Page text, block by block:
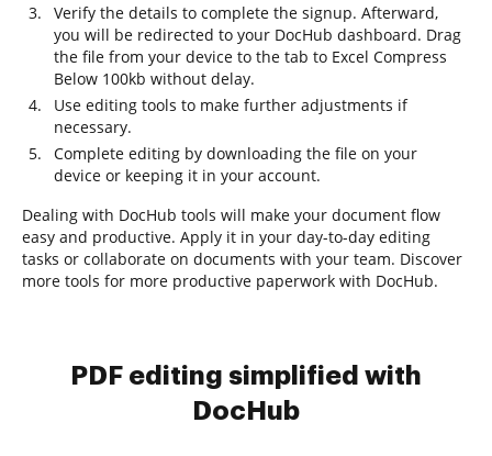
Verify the details to complete the signup. Afterward,
you will be redirected to your DocHub dashboard. Drag
the file from your device to the tab to Excel Compress
Below 100kb without delay.
Use editing tools to make further adjustments if
necessary.
Complete editing by downloading the file on your
device or keeping it in your account.
Dealing with DocHub tools will make your document flow
easy and productive. Apply it in your day-to-day editing
tasks or collaborate on documents with your team. Discover
more tools for more productive paperwork with DocHub.
PDF editing simplified with
DocHub